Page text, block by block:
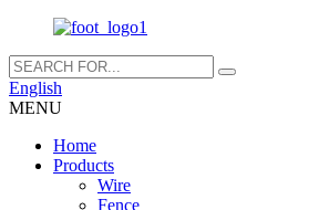
English
MENU
Home
Products
Wire
Fence